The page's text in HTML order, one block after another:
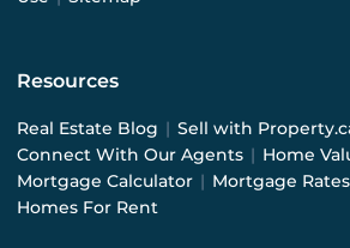
Resources
Real Estate Blog | Sell with
Connect With Our Agents | Home
Mortgage Calculator | Mortgage Rates
Homes For Rent